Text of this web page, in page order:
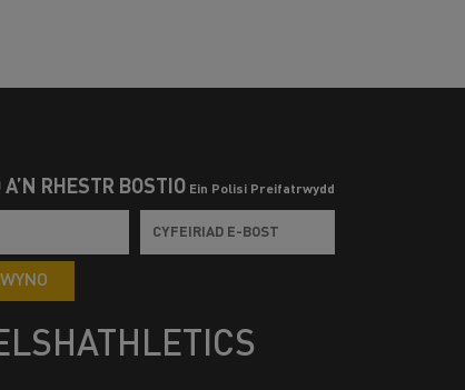
Â’N RHESTR BOSTIO Ein Polisi Preifatrwydd